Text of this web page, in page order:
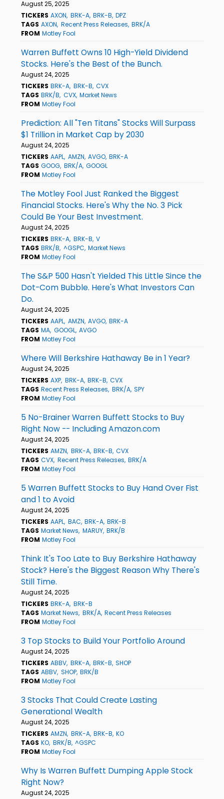
August 25, 2025
TICKERS AXON BRK-A BRK-B DPZ
TAGS AXON Recent Press Releases BRK/A
FROM Motley Fool
Warren Buffett Owns 10 High-Yield Dividend
Stocks. Here's the Best of the Bunch.
August 24, 2025
TICKERS BRK-A BRK-B CVX
TAGS BRK/B CVX Market News
FROM Motley Fool
Prediction: All "Ten Titans" Stocks Will Surpass
$1 Trillion in Market Cap by 2030
August 24, 2025
TICKERS AAPL AMZN AVGO BRK-A
TAGS GOOG BRK/A GOOGL
FROM Motley Fool
The Motley Fool Just Ranked the Biggest
Financial Stocks. Here's Why the No. 3 Pick
Could Be Your Best Investment.
August 24, 2025
TICKERS BRK-A BRK-B V
TAGS BRK/B ^GSPC Market News
FROM Motley Fool
The S&P 500 Hasn't Yielded This Little Since the
Dot-Com Bubble. Here's What Investors Can
Do.
August 24, 2025
TICKERS AAPL AMZN AVGO BRK-A
TAGS MA GOOGL AVGO
FROM Motley Fool
Where Will Berkshire Hathaway Be in 1 Year?
August 24, 2025
TICKERS AXP BRK-A BRK-B CVX
TAGS Recent Press Releases BRK/A SPY
FROM Motley Fool
5 No-Brainer Warren Buffett Stocks to Buy
Right Now -- Including Amazon.com
August 24, 2025
TICKERS AMZN BRK-A BRK-B CVX
TAGS CVX Recent Press Releases BRK/A
FROM Motley Fool
5 Warren Buffett Stocks to Buy Hand Over Fist
and 1 to Avoid
August 24, 2025
TICKERS AAPL BAC BRK-A BRK-B
TAGS Market News MARUY BRK/B
FROM Motley Fool
Think It's Too Late to Buy Berkshire Hathaway
Stock? Here's the Biggest Reason Why There's
Still Time.
August 24, 2025
TICKERS BRK-A BRK-B
TAGS Market News BRK/A Recent Press Releases
FROM Motley Fool
3 Top Stocks to Build Your Portfolio Around
August 24, 2025
TICKERS ABBV BRK-A BRK-B SHOP
TAGS ABBV SHOP BRK/B
FROM Motley Fool
3 Stocks That Could Create Lasting
Generational Wealth
August 24, 2025
TICKERS AMZN BRK-A BRK-B KO
TAGS KO BRK/B ^GSPC
FROM Motley Fool
Why Is Warren Buffett Dumping Apple Stock
Right Now?
August 24, 2025